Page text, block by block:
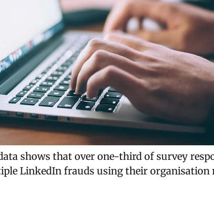
shows that over one-third of survey
LinkedIn frauds using their organisation